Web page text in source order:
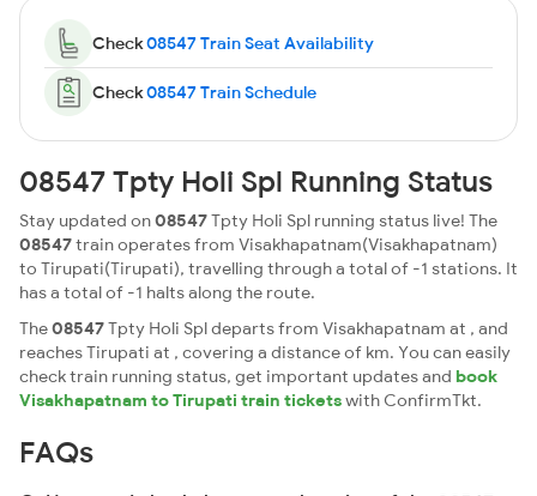
Check08547 Train Seat Availability
Check08547 Train Schedule
08547 Tpty Holi Spl Running Status
Stay updated on08547Tpty Holi Spl running status live! The
08547train operates from Visakhapatnam(Visakhapatnam)
to Tirupati(Tirupati), travelling through a total of -1 stations. It
has a total of -1 halts along the route.
The08547Tpty Holi Spl departs from Visakhapatnam at , and
reaches Tirupati at , covering a distance of km. You can easily
check train running status, get important updates and book
Visakhapatnam to Tirupati train ticketswith ConfirmTkt.
FAQs